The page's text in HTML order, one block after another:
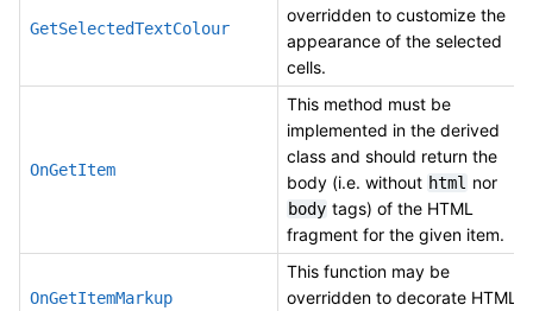
GetSelectedTextColour
overridden to customize the
appearance of the selected
cells.
OnGetItem
This method must be
implemented in the derived
class and should return the
body (i.e. without html nor
body tags) of the HTML
fragment for the given item.
OnGetItemMarkup
This function may be
overridden to decorate HTML